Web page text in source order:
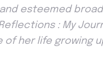
and esteemed
: My
of her life growing